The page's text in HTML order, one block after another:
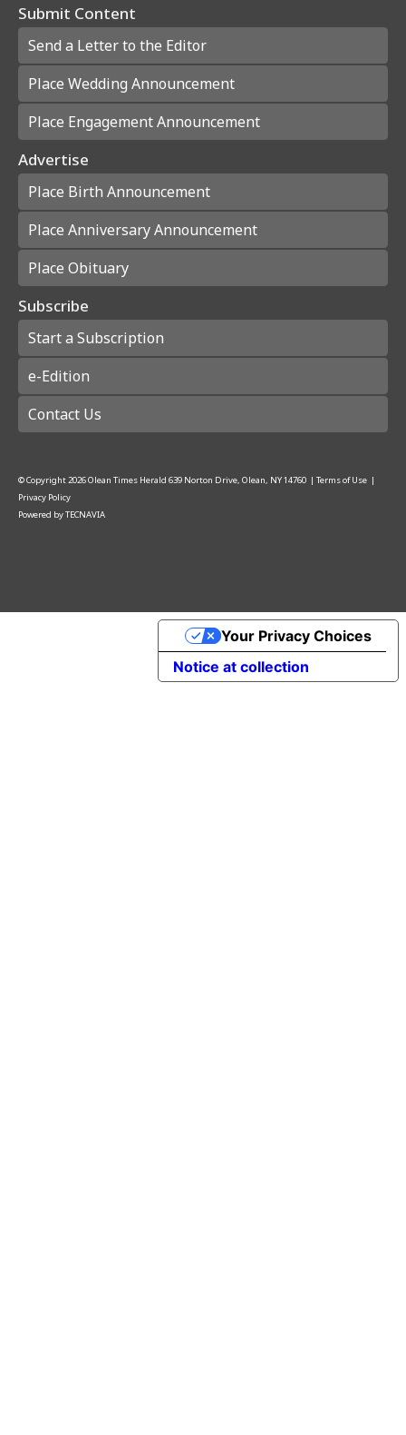
Submit Content
Send a Letter to the Editor
Place Wedding Announcement
Place Engagement Announcement
Advertise
Place Birth Announcement
Place Anniversary Announcement
Place Obituary
Subscribe
Start a Subscription
e-Edition
Contact Us
© Copyright2026Olean Times Herald 639 Norton Drive, Olean, NY 14760 | Terms of Use |
Privacy Policy
Powered byTECNAVIA
Notice at collection
Your Privacy Choices